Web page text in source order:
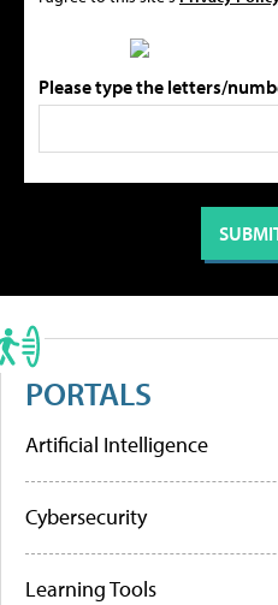
Please type the letters/
PORTALS
Artificial Intelligence
Cybersecurity
Learning Tools